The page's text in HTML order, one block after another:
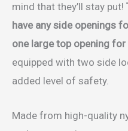
mind that they’ll stay put!
have any side openings
one large top opening for
equipped with two side
added level of safety.
Made from high-quality